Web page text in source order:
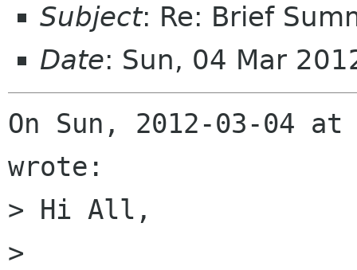
Subject: Re: Brief
Date: Sun, 04 Mar
On Sun, 2012-03-04 at
wrote:
> Hi All,
>